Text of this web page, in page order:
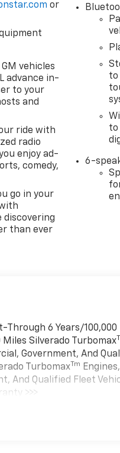
or
vehicles
advance in-
to your
and
ride with
radio
enjoy ad-
comedy,
go in your
discovering
than ever
to
to
6-
Through 6 Years/100,000
Miles Silverado Turbomax
Government, And
Turbomax Tm
And Qualified Fleet
>>>
Miles